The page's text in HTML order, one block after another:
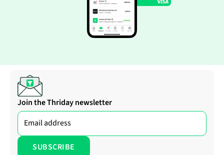
Join the Thriday newsletter